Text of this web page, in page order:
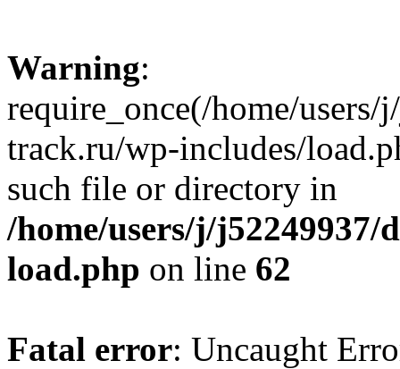
Warning:
require_once(/home/
track.ru/wp-includes/
such file or directory in
/home/users/j/
load.php on line 62
Fatal error: Uncaught